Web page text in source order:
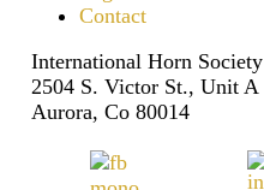
Contact
International Horn Society
2504 S. Victor St., Unit A
Aurora, Co 80014